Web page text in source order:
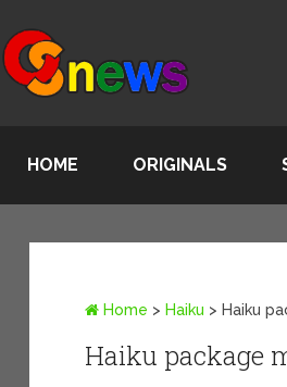
HOME ORIGINALS
Home > Haiku > Haiku
Haiku package